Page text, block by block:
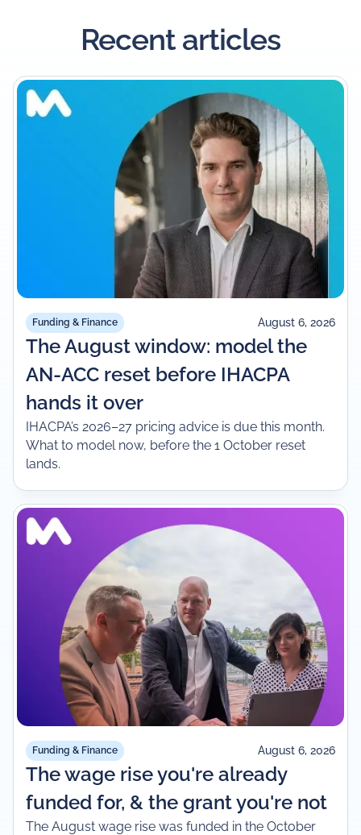
Recent articles
Funding & Finance August 6, 2026
The August window: model the
AN-ACC reset before IHACPA
hands it over
IHACPA’s 2026–27 pricing advice is due this month.
What to model now, before the 1 October reset
lands.
Funding & Finance August 6, 2026
The wage rise you're already
funded for, & the grant you're not
The August wage rise was funded in the October